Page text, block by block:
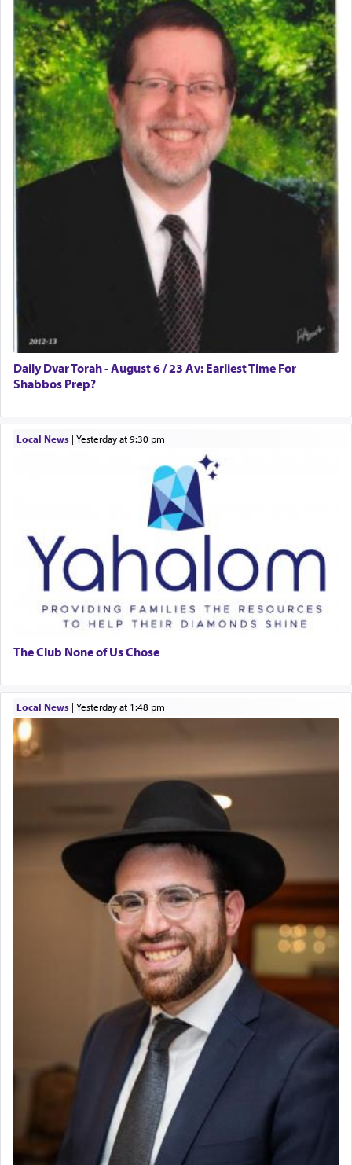
Daily Dvar Torah - August 6 / 23 Av: Earliest Time For
Shabbos Prep?
Local News| yesterday at 9:30 pm
The Club None of Us Chose
Local News| yesterday at 1:48 pm